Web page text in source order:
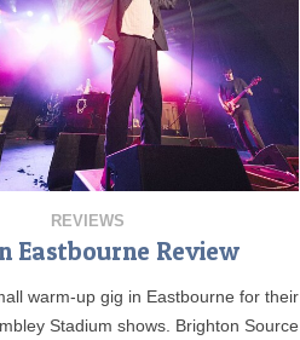
REVIEWS
Eastbourne Review
warm-up gig in Eastbourne for their
Stadium shows. Brighton Source